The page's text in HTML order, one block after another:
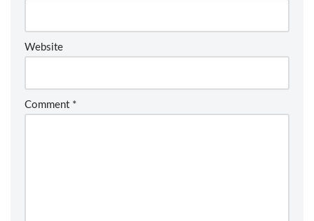
Website
Comment *